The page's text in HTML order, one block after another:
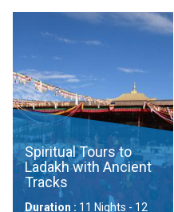
Spiritual Tours to
Ladakh with Ancient
Tracks
Duration : 11 Nights - 12